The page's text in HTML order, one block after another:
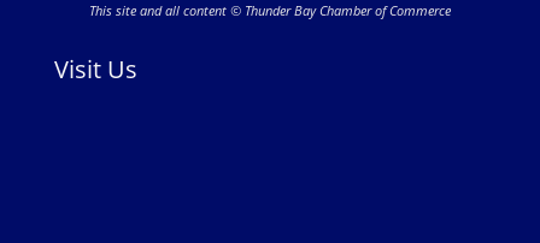
This site and all content © Thunder Bay Chamber of Commerce
Visit Us